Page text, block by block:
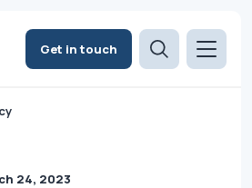
Get in touch
24, 2023